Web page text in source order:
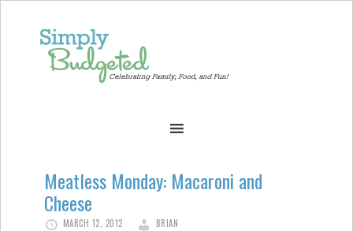
Meatless Monday: Macaroni and
Cheese
MARCH 12, 2012 BRIAN